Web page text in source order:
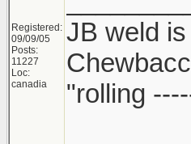
Registered:
09/09/05
Posts:
11227
Loc:
canadia
JB weld
"rolling